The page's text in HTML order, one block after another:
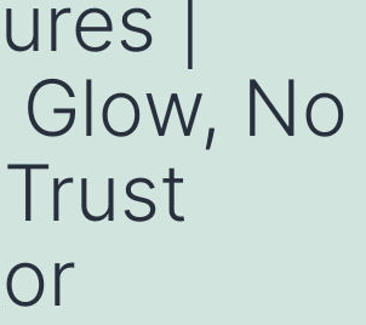
|
Glow, No